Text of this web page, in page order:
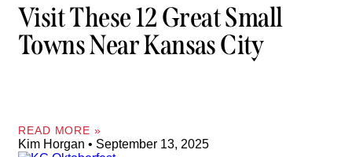
Visit These 12 Great Small
Towns Near Kansas City
READ MORE »
Kim Horgan September 13, 2025